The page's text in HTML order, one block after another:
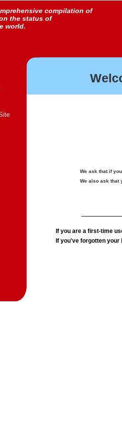
compilation of
the status of
world.
We ask that if
We also ask that
If you are a first-time
If you've forgotten your